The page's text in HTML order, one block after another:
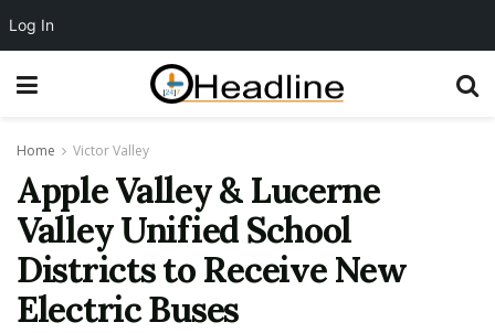
Home Victor Valley
Apple Valley & Lucerne
Valley Unified School
Districts to Receive New
Electric Buses
Log In